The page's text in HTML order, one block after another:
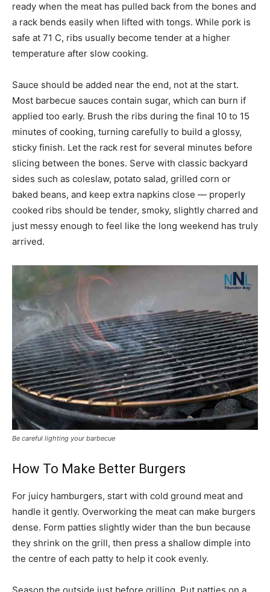
ready when the meat has pulled back from the bones and
a rack bends easily when lifted with tongs. While pork is
safe at 71 C, ribs usually become tender at a higher
temperature after slow cooking.
Sauce should be added near the end, not at the start.
Most barbecue sauces contain sugar, which can burn if
applied too early. Brush the ribs during the final 10 to 15
minutes of cooking, turning carefully to build a glossy,
sticky finish. Let the rack rest for several minutes before
slicing between the bones. Serve with classic backyard
sides such as coleslaw, potato salad, grilled corn or
baked beans, and keep extra napkins close — properly
cooked ribs should be tender, smoky, slightly charred and
just messy enough to feel like the long weekend has truly
arrived.
Be careful lighting your barbecue
How To Make Better Burgers
For juicy hamburgers, start with cold ground meat and
handle it gently. Overworking the meat can make burgers
dense. Form patties slightly wider than the bun because
they shrink on the grill, then press a shallow dimple into
the centre of each patty to help it cook evenly.
Season the outside just before grilling. Put patties on a